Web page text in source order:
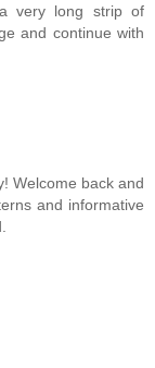
very long strip of
and continue with
Welcome back and
and informative